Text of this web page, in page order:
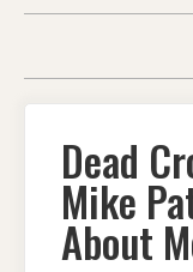
Dead
Mike
About